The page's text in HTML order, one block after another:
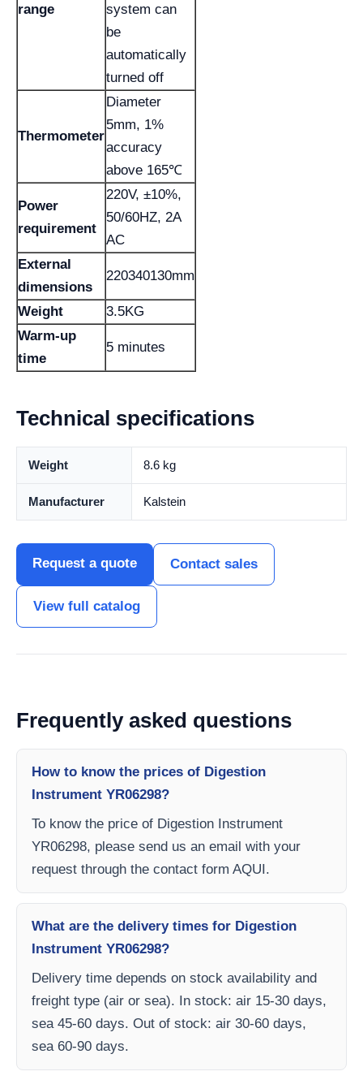
range
system can
be
automatically
turned off
Thermometer
Diameter
5mm, 1%
accuracy
above 165℃
Power
requirement
220V, ±10%,
50/60HZ, 2A
AC
External
dimensions
220340130mm
Weight
3.5KG
Warm-up
time
5 minutes
Technical specifications
Weight 8.6 kg
Manufacturer Kalstein
Request a quote Contact sales
View full catalog
Frequently asked questions
How to know the prices of Digestion
Instrument YR06298?
To know the price of Digestion Instrument
YR06298, please send us an email with your
request through the contact form AQUI.
What are the delivery times for Digestion
Instrument YR06298?
Delivery time depends on stock availability and
freight type (air or sea). In stock: air 15-30 days,
sea 45-60 days. Out of stock: air 30-60 days,
sea 60-90 days.